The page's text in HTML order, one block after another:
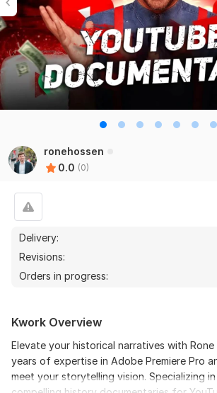
ronehossen
0.0 (0)
Delivery:
Revisions:
Orders in progress:
Kwork Overview
Elevate your historical narratives with
years of expertise in Adobe Premiere Pro
meet your storytelling vision. Specializing